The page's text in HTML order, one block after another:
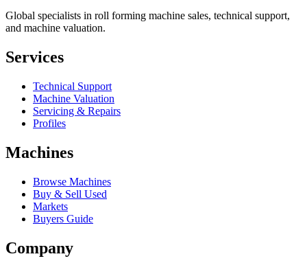
Global specialists in roll forming machine sales, technical support,
and machine valuation.
Services
Technical Support
Machine Valuation
Servicing & Repairs
Profiles
Machines
Browse Machines
Buy & Sell Used
Markets
Buyers Guide
Company